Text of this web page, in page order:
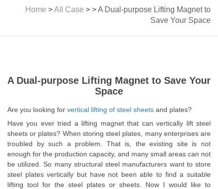
Home >All Case > >A Dual-purpose Lifting Magnet to
Save Your Space
A Dual-purpose Lifting Magnet to Save Your
Space
Are you looking for vertical lifting of steel sheets and plates?
Have you ever tried a lifting magnet that can vertically lift steel
sheets or plates? When storing steel plates, many enterprises are
troubled by such a problem. That is, the existing site is not
enough for the production capacity, and many small areas can not
be utilized. So many structural steel manufacturers want to store
steel plates vertically but have not been able to find a suitable
lifting tool for the steel plates or sheets. Now I would like to